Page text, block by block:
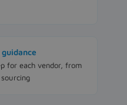
for each vendor, from